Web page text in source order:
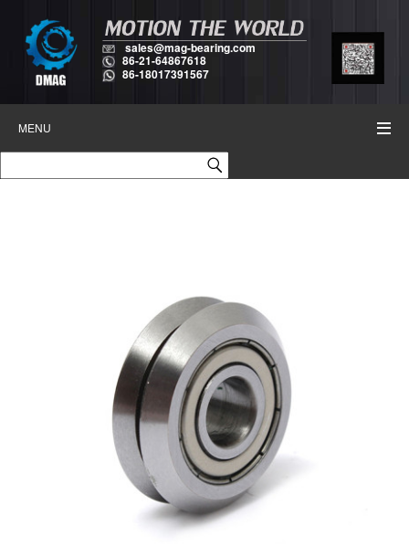
sales@mag-bearing.com
86-21-64867618
86-18017391567
MENU